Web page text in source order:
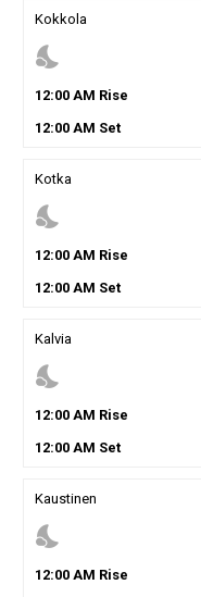
Kokkola
nights_stay
12:00AM Rise
12:00AM Set
Kotka
nights_stay
12:00AM Rise
12:00AM Set
Kalvia
nights_stay
12:00AM Rise
12:00AM Set
Kaustinen
nights_stay
12:00AM Rise